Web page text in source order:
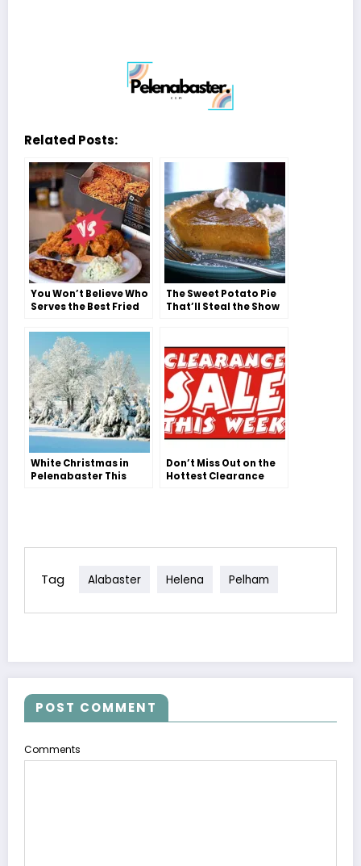
Related Posts:
You Won’t Believe Who
Serves the Best Fried
Pelenabaster!
The Sweet Potato Pie
That’ll Steal the Show
White Christmas in
Pelenabaster This
Don’t Miss Out on the
Hottest Clearance
Tag Alabaster Helena Pelham
POST COMMENT
Comments